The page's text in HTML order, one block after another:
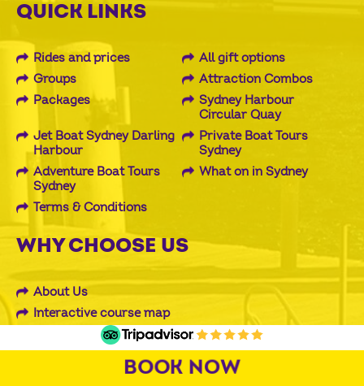
QUICK LINKS
Rides and prices
All gift options
Groups
Attraction Combos
Packages
Sydney Harbour
Circular Quay
Jet Boat Sydney Darling
Harbour
Private Boat Tours
Sydney
Adventure Boat Tours
Sydney
What on in Sydney
Terms & Conditions
WHY CHOOSE US
About Us
Interactive course map
Reviews and Testimonials
BOOK NOW